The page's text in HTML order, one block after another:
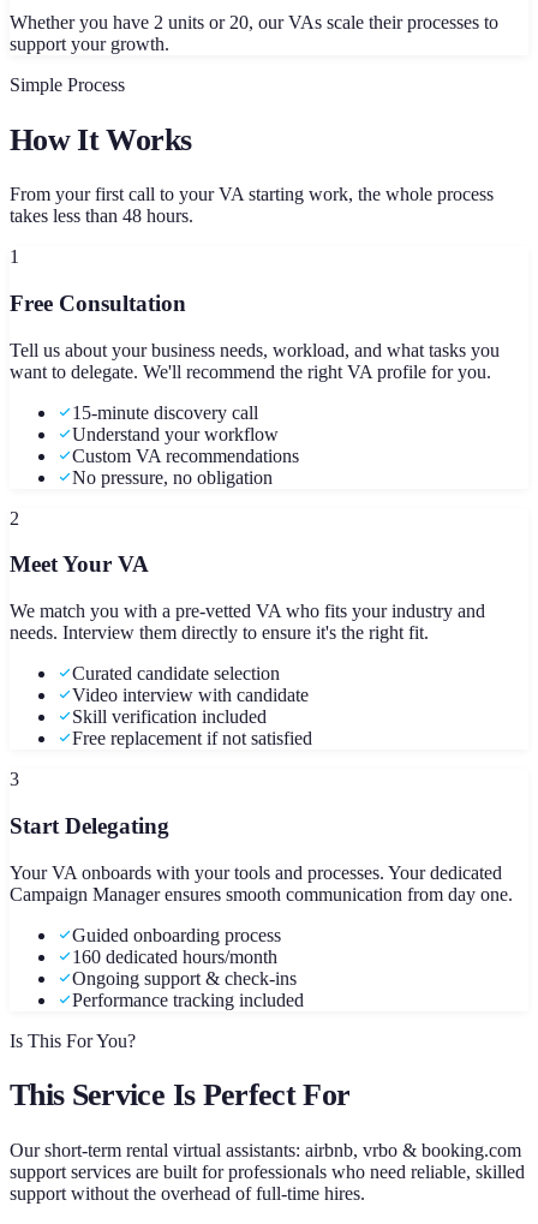
Whether you have 2 units or 20, our VAs scale their processes to
support your growth.
Simple Process
How It Works
From your first call to your VA starting work, the whole process
takes less than 48 hours.
1
Free Consultation
Tell us about your business needs, workload, and what tasks you
want to delegate. We'll recommend the right VA profile for you.
15-minute discovery call
Understand your workflow
Custom VA recommendations
No pressure, no obligation
2
Meet Your VA
We match you with a pre-vetted VA who fits your industry and
needs. Interview them directly to ensure it's the right fit.
Curated candidate selection
Video interview with candidate
Skill verification included
Free replacement if not satisfied
3
Start Delegating
Your VA onboards with your tools and processes. Your dedicated
Campaign Manager ensures smooth communication from day one.
Guided onboarding process
160 dedicated hours/month
Ongoing support & check-ins
Performance tracking included
Is This For You?
This Service Is Perfect For
Ourshort-term rental virtual assistants: airbnb, vrbo & booking.com
support services are built for professionals who need reliable, skilled
support without the overhead of full-time hires.